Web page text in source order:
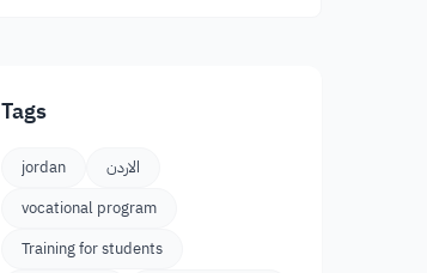
Tags
jordan
الاردن
vocational program
Training for students